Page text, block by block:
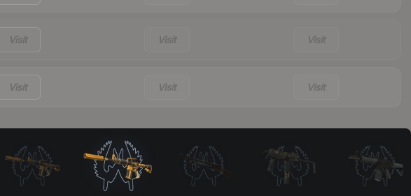
Visit Visit Visit
Visit Visit Visit